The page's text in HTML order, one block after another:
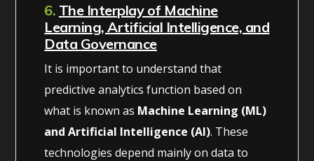
6. The Interplay of Machine
Learning, Artificial Intelligence, and
Data Governance
It is important to understand that
predictive analytics function based on
what is known as Machine Learning (ML)
and Artificial Intelligence (AI). These
technologies depend mainly on data to